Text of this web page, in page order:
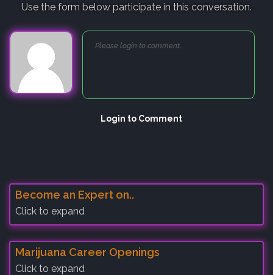
Use the form below participate in this conversation.
Login to Comment
Become an Expert on..
Click to expand
Marijuana Career Openings
Click to expand